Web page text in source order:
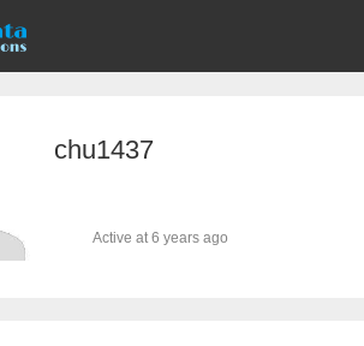
chu1437
Active at 6 years ago